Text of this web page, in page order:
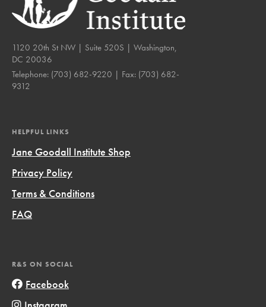
1120 20th St NW | Suite 520S | Washington,
DC 20036
Telephone: (703) 682-9220 | Fax: (703) 682-
9312
HELPFUL LINKS
Jane Goodall Institute Shop
Privacy Policy
Terms & Conditions
FAQ
R&S ON SOCIAL
Facebook